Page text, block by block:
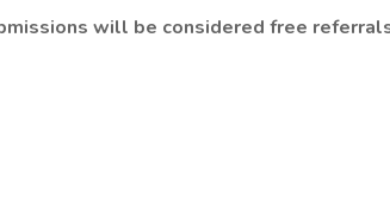
will be considered free